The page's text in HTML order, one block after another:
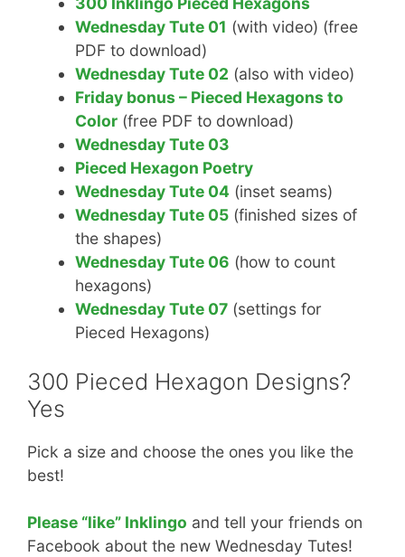
Wednesday Tute 01 (with video) (free
PDF to download)
Wednesday Tute 02 (also with video)
Friday bonus – Pieced Hexagons to
Color(free PDF to download)
Wednesday Tute 03
Pieced Hexagon Poetry
Wednesday Tute 04 (inset seams)
Wednesday Tute 05(finished sizes of
the shapes)
Wednesday Tute 06 (how to count
hexagons)
Wednesday Tute 07(settings for
Pieced Hexagons)
300 Pieced Hexagon Designs?
Yes
Pick a size and choose the ones you like the
best!
Please “like” Inklingo and tell your friends on
Facebook about the new Wednesday Tutes!